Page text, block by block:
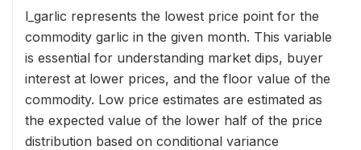
l_garlic represents the lowest price point for the
commodity garlic in the given month. This variable
is essential for understanding market dips, buyer
interest at lower prices, and the floor value of the
commodity. Low price estimates are estimated as
the expected value of the lower half of the price
distribution based on conditional variance